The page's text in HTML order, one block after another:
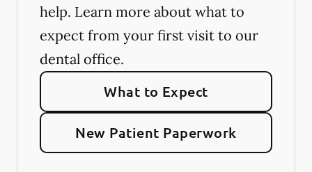
help. Learn more about what to
expect from your first visit to our
dental office.
What to Expect
New Patient Paperwork